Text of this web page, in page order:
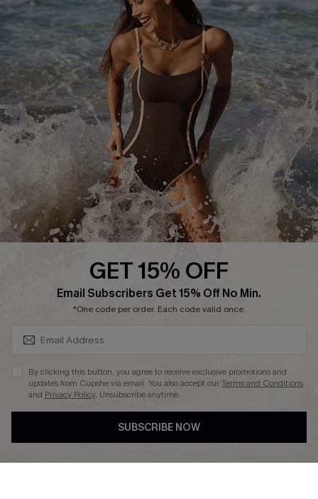
Delivery Information
Track Your Order
Return or Exchange Policy
Start A Return or Exchange
Contact Us
Customer Reviews
Sunchasers Club
E-gift Card
Size Measurement
Terms and Conditions
Company Info
About Us
Press
Ambassador Program
DOWNLAOD CUPSHE APP
GET 15% OFF
Email Subscribers Get 15% Off No Min.
*One code per order. Each code valid once.
By clicking this button, you agree to receive exclusive promotions and
updates from Cupshe via email. You also accept ourTerms and Conditions
and Privacy Policy. Unsubscribe anytime.
SUBSCRIBE NOW